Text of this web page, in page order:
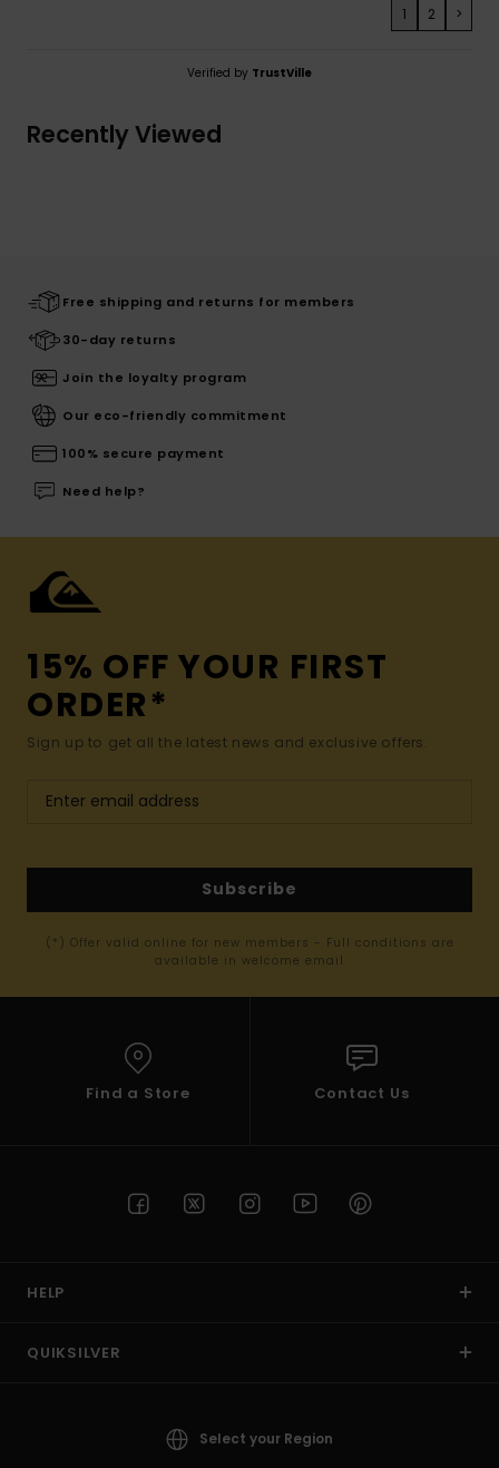
1 2 >
Verified by TrustVille
Recently Viewed
Free shipping and returns for members
30-day returns
Join the loyalty program
Our eco-friendly commitment
100% secure payment
Need help?
15% OFF YOUR FIRST
ORDER*
Sign up to get all the latest news and exclusive offers.
Subscribe
(*) Offer valid online for new members - Full conditions are
available in welcome email
Find a Store Contact Us
HELP
QUIKSILVER
Select your Region